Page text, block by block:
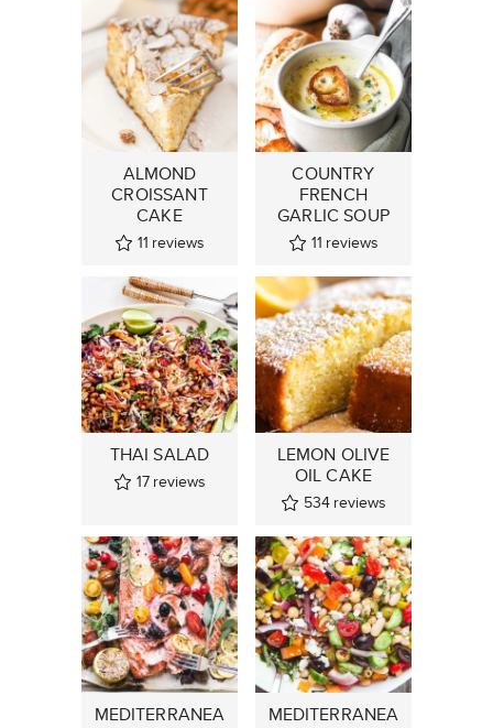
ALMOND
CROISSANT
CAKE
11 reviews
COUNTRY
FRENCH
GARLIC SOUP
11 reviews
THAI SALAD
17 reviews
LEMON OLIVE
OIL CAKE
534 reviews
MEDITERRANEA
MEDITERRANEA